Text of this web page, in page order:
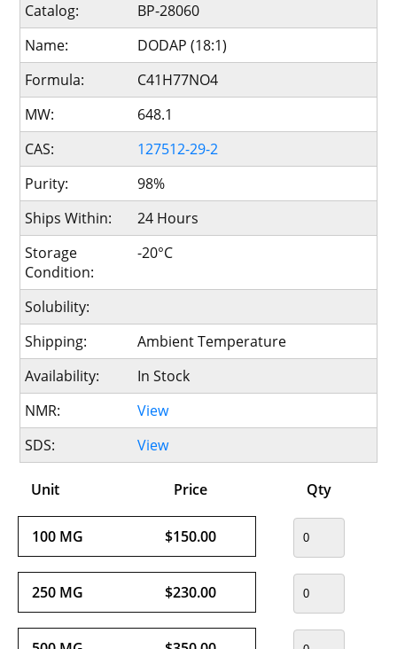
Catalog:
BP-28060
Name:
DODAP (18:1)
Formula:
C41H77NO4
MW:
648.1
CAS:
127512-29-2
Purity:
98%
Ships Within:
24 Hours
Storage
Condition:
-20°C
Solubility:
Shipping:
Ambient Temperature
Availability:
In Stock
NMR:
View
SDS:
View
Unit Price Qty
100 MG $150.00
250 MG $230.00